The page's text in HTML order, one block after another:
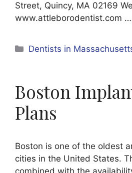
Street, Quincy, MA 02169
www.attleborodentist.com …
Categories
Dentists in
Boston
Plans
Boston is one of the oldest
cities in the United States.
combined with the